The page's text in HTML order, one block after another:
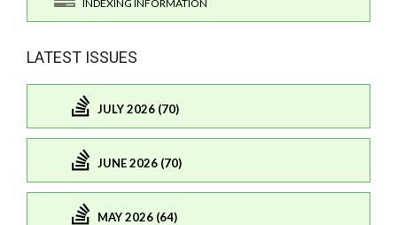
INDEXING INFORMATION
LATEST ISSUES
JULY 2026 (70)
JUNE 2026 (70)
MAY 2026 (64)